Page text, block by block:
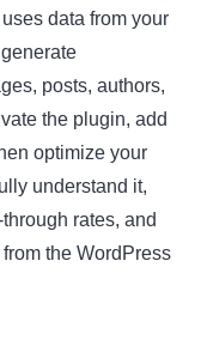
data from your
posts, authors,
the plugin, add
optimize your
understand it,
rates, and
the WordPress